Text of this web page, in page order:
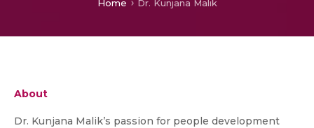
Home Dr. Kunjana Malik
About
Dr. Kunjana Malik’s passion for people development